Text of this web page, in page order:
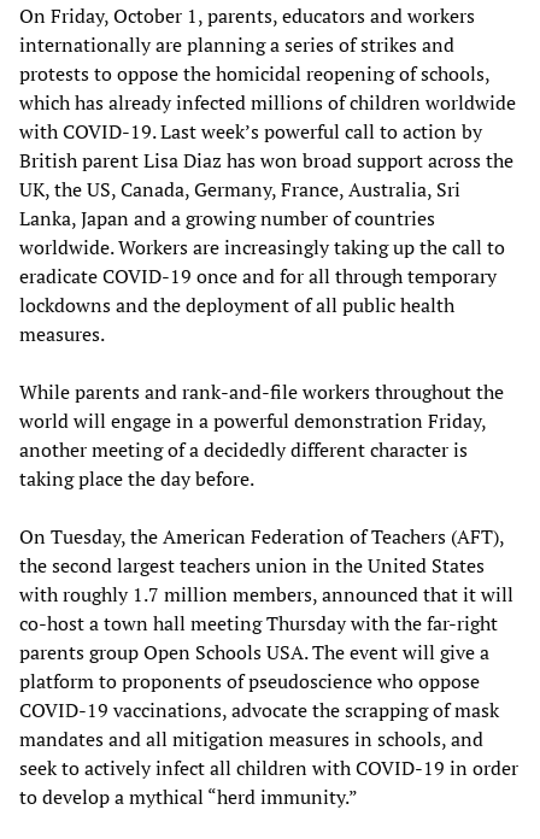
On Friday, October 1, parents, educators and workers
internationally are planning a series of strikes and
protests to oppose the homicidal reopening of schools,
which has already infected millions of children worldwide
with COVID-19. Last week’s powerful call to action by
British parent Lisa Diaz has won broad support across the
UK, the US, Canada, Germany, France, Australia, Sri
Lanka, Japan and a growing number of countries
worldwide. Workers are increasingly taking up the call to
eradicate COVID-19 once and for all through temporary
lockdowns and the deployment of all public health
measures.
While parents and rank-and-file workers throughout the
world will engage in a powerful demonstration Friday,
another meeting of a decidedly different character is
taking place the day before.
On Tuesday, the American Federation of Teachers (AFT),
the second largest teachers union in the United States
with roughly 1.7 million members, announced that it will
co-host a town hall meeting Thursday with the far-right
parents group Open Schools USA. The event will give a
platform to proponents of pseudoscience who oppose
COVID-19 vaccinations, advocate the scrapping of mask
mandates and all mitigation measures in schools, and
seek to actively infect all children with COVID-19 in order
to develop a mythical “herd immunity.”